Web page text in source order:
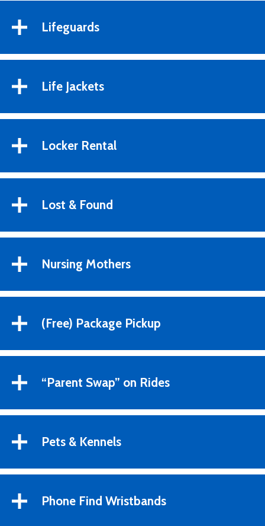
Lifeguards
Life Jackets
Locker Rental
Lost & Found
Nursing Mothers
(Free) Package Pickup
“Parent Swap” on Rides
Pets & Kennels
Phone Find Wristbands